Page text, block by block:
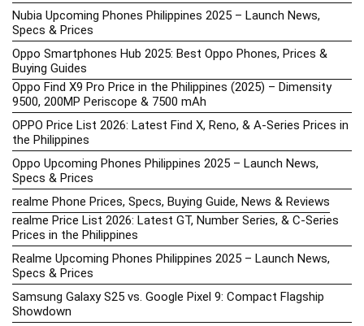
Nubia Upcoming Phones Philippines 2025 – Launch News,
Specs & Prices
Oppo Smartphones Hub 2025: Best Oppo Phones, Prices &
Buying Guides
Oppo Find X9 Pro Price in the Philippines (2025) – Dimensity
9500, 200MP Periscope & 7500 mAh
OPPO Price List 2026: Latest Find X, Reno, & A-Series Prices in
the Philippines
Oppo Upcoming Phones Philippines 2025 – Launch News,
Specs & Prices
realme Phone Prices, Specs, Buying Guide, News & Reviews
realme Price List 2026: Latest GT, Number Series, & C-Series
Prices in the Philippines
Realme Upcoming Phones Philippines 2025 – Launch News,
Specs & Prices
Samsung Galaxy S25 vs. Google Pixel 9: Compact Flagship
Showdown